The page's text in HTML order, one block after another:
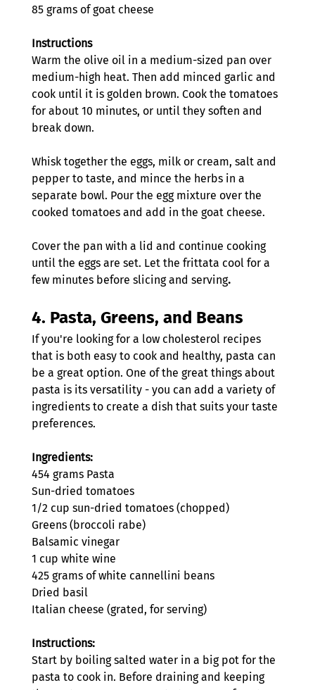
85 grams of goat cheese
Instructions
Warm the olive oil in a medium-sized pan over
medium-high heat. Then add minced garlic and
cook until it is golden brown. Cook the tomatoes
for about 10 minutes, or until they soften and
break down.
Whisk together the eggs, milk or cream, salt and
pepper to taste, and mince the herbs in a
separate bowl. Pour the egg mixture over the
cooked tomatoes and add in the goat cheese.
Cover the pan with a lid and continue cooking
until the eggs are set. Let the frittata cool for a
few minutes before slicing and serving.
4. Pasta, Greens, and Beans
If you're looking for a low cholesterol recipes
that is both easy to cook and healthy, pasta can
be a great option. One of the great things about
pasta is its versatility - you can add a variety of
ingredients to create a dish that suits your taste
preferences.
Ingredients:
454 grams Pasta
Sun-dried tomatoes
1/2 cup sun-dried tomatoes (chopped)
Greens (broccoli rabe)
Balsamic vinegar
1 cup white wine
425 grams of white cannellini beans
Dried basil
Italian cheese (grated, for serving)
Instructions:
Start by boiling salted water in a big pot for the
pasta to cook in. Before draining and keeping